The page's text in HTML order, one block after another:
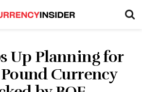
Up Planning for
Currency